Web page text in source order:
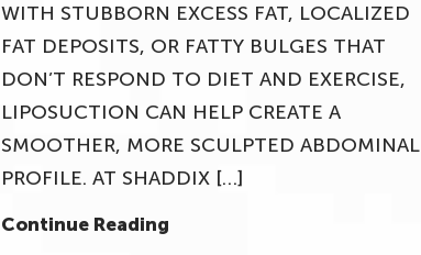
WITH STUBBORN EXCESS FAT, LOCALIZED
FAT DEPOSITS, OR FATTY BULGES THAT
DON’T RESPOND TO DIET AND EXERCISE,
LIPOSUCTION CAN HELP CREATE A
SMOOTHER, MORE SCULPTED ABDOMINAL
PROFILE. AT SHADDIX […]
Continue Reading